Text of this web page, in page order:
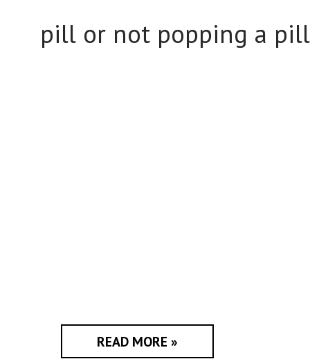
pill or not popping a
READ MORE »